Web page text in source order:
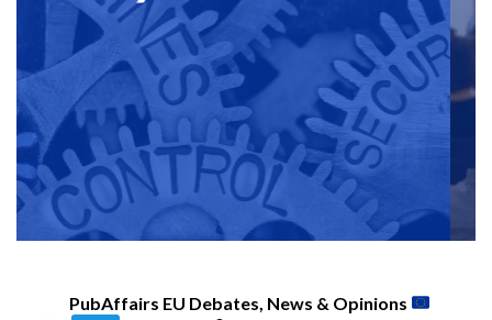
PubAffairs EU Debates, News & Opinions